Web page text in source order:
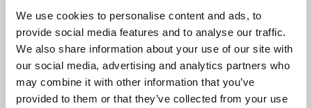
We use cookies to personalise content and ads, to
provide social media features and to analyse our traffic.
We also share information about your use of our site with
our social media, advertising and analytics partners who
may combine it with other information that you’ve
provided to them or that they’ve collected from your use